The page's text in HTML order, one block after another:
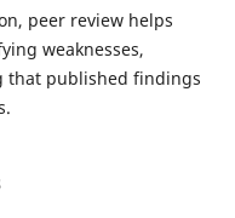
peer review helps
weaknesses,
that published findings